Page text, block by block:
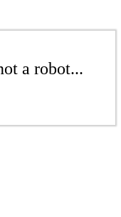
a robot...